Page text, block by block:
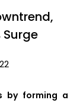
by forming a